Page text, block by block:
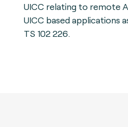
UICC relating to remote
UICC based applications
TS 102 226.